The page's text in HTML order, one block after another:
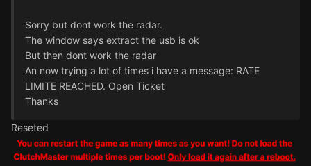
Sorry but dont work the radar.
The window says extract the usb is ok
But then dont work the radar
An now trying a lot of times i have a message: RATE
LIMITE REACHED. Open Ticket
Thanks
Reseted